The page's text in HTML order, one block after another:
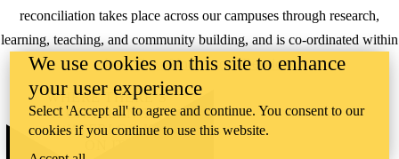
reconciliation takes place across our campuses through research,
learning, teaching, and community building, and is co-ordinated within
theOffice of Indigenous Relations.
WHERE THERE’S
A CHALLENGE,
WATERLOO IS
We use cookies on this site to enhance
your user experience
Select 'Accept all' to agree and continue. You consent to our
cookies if you continue to use this website.